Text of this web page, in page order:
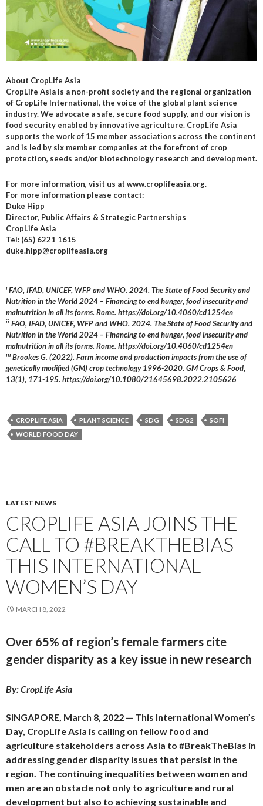
About CropLife Asia
CropLife Asia is a non-profit society and the regional organization
of CropLife International, the voice of the global plant science
industry. We advocate a safe, secure food supply, and our vision is
food security enabled by innovative agriculture. CropLife Asia
supports the work of 15 member associations across the continent
and is led by six member companies at the forefront of crop
protection, seeds and/or biotechnology research and development.
For more information, visit us at www.croplifeasia.org.
For more information please contact:
Duke Hipp
Director, Public Affairs & Strategic Partnerships
CropLife Asia
Tel: (65) 6221 1615
duke.hipp@croplifeasia.org
iFAO, IFAD, UNICEF, WFP and WHO. 2024. The State of Food Security and
Nutrition in the World 2024 – Financing to end hunger, food insecurity and
malnutrition in all its forms. Rome. https://doi.org/10.4060/cd1254en
ii FAO, IFAD, UNICEF, WFP and WHO. 2024. The State of Food Security and
Nutrition in the World 2024 – Financing to end hunger, food insecurity and
malnutrition in all its forms. Rome. https://doi.org/10.4060/cd1254en
iiiBrookes G. (2022). Farm income and production impacts from the use of
genetically modified (GM) crop technology 1996-2020. GM Crops & Food,
13(1), 171-195. https://doi.org/10.1080/21645698.2022.2105626
CROPLIFE ASIA PLANT SCIENCE SDG SDG2
SOFI
WORLD FOOD DAY
LATEST NEWS
CROPLIFE ASIA JOINS THE
CALL TO #BREAKTHEBIAS
THIS INTERNATIONAL
WOMEN’S DAY
MARCH 8, 2022
Over 65% of region’s female farmers cite
gender disparity as a key issue in new research
By: CropLife Asia
SINGAPORE, March 8, 2022 — This International Women’s
Day, CropLife Asia is calling on fellow food and
agriculture stakeholders across Asia to #BreakTheBias in
addressing gender disparity issues that persist in the
region. The continuing inequalities between women and
men are an obstacle not only to agriculture and rural
development but also to achieving sustainable and